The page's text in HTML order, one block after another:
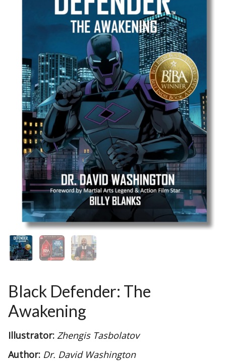
Book Cover Contest
Black Defender: The
Awakening
Illustrator: Zhengis Tasbolatov
Author: Dr. David Washington